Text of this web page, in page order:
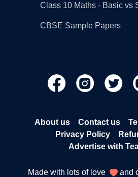
Class 10 Maths - Basic vs
CBSE Sample Papers
About us Contact us
Privacy Policy
Advertise with
Made with lots of love and